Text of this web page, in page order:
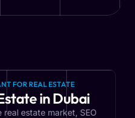
FOR REAL ESTATE
in Dubai
estate market, SEO